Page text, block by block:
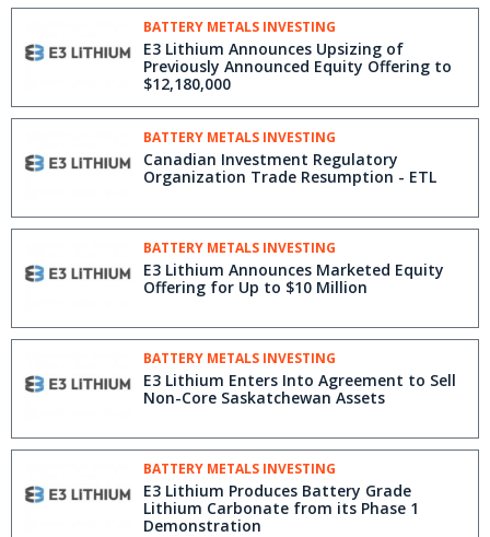
BATTERY METALS INVESTING
E3 Lithium Announces Upsizing of
Previously Announced Equity Offering to
$12,180,000
BATTERY METALS INVESTING
Canadian Investment Regulatory
Organization Trade Resumption - ETL
BATTERY METALS INVESTING
E3 Lithium Announces Marketed Equity
Offering for Up to $10 Million
BATTERY METALS INVESTING
E3 Lithium Enters Into Agreement to Sell
Non-Core Saskatchewan Assets
BATTERY METALS INVESTING
E3 Lithium Produces Battery Grade
Lithium Carbonate from its Phase 1
Demonstration